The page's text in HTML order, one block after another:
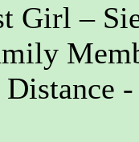
Girl –
Distance